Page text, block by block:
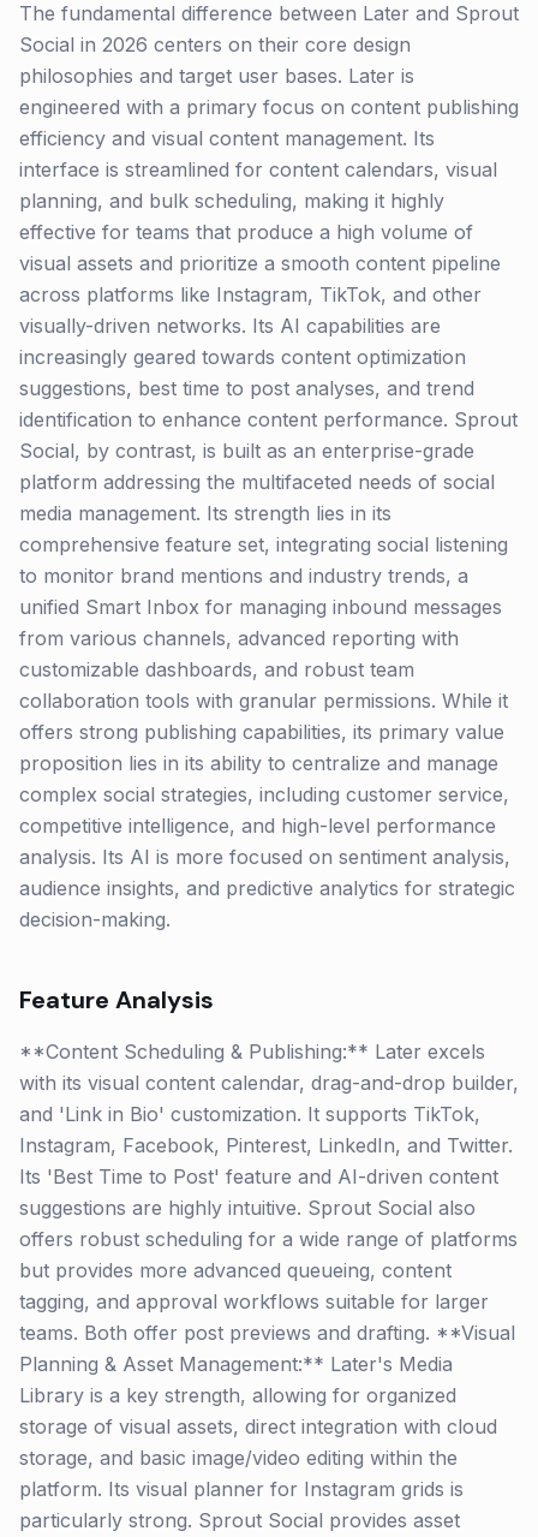
The fundamental difference between Later and Sprout
Social in 2026 centers on their core design
philosophies and target user bases. Later is
engineered with a primary focus on content publishing
efficiency and visual content management. Its
interface is streamlined for content calendars, visual
planning, and bulk scheduling, making it highly
effective for teams that produce a high volume of
visual assets and prioritize a smooth content pipeline
across platforms like Instagram, TikTok, and other
visually-driven networks. Its AI capabilities are
increasingly geared towards content optimization
suggestions, best time to post analyses, and trend
identification to enhance content performance. Sprout
Social, by contrast, is built as an enterprise-grade
platform addressing the multifaceted needs of social
media management. Its strength lies in its
comprehensive feature set, integrating social listening
to monitor brand mentions and industry trends, a
unified Smart Inbox for managing inbound messages
from various channels, advanced reporting with
customizable dashboards, and robust team
collaboration tools with granular permissions. While it
offers strong publishing capabilities, its primary value
proposition lies in its ability to centralize and manage
complex social strategies, including customer service,
competitive intelligence, and high-level performance
analysis. Its AI is more focused on sentiment analysis,
audience insights, and predictive analytics for strategic
decision-making.
Feature Analysis
**Content Scheduling & Publishing:** Later excels
with its visual content calendar, drag-and-drop builder,
and 'Link in Bio' customization. It supports TikTok,
Instagram, Facebook, Pinterest, LinkedIn, and Twitter.
Its 'Best Time to Post' feature and AI-driven content
suggestions are highly intuitive. Sprout Social also
offers robust scheduling for a wide range of platforms
but provides more advanced queueing, content
tagging, and approval workflows suitable for larger
teams. Both offer post previews and drafting. **Visual
Planning & Asset Management:** Later's Media
Library is a key strength, allowing for organized
storage of visual assets, direct integration with cloud
storage, and basic image/video editing within the
platform. Its visual planner for Instagram grids is
particularly strong. Sprout Social provides asset